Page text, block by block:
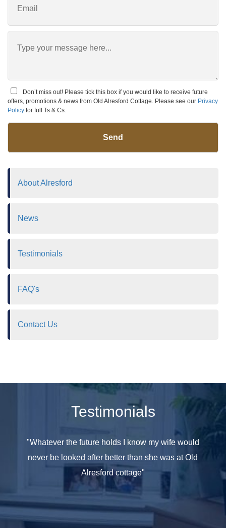
Don’t miss out! Please tick this box if you would like to receive future
offers, promotions & news from Old Alresford Cottage. Please see our Privacy
Policy for full Ts & Cs.
Send
About Alresford
News
Testimonials
FAQ's
Contact Us
Testimonials
as
age
"Whatever the future holds I know my wife would
never be looked after better than she was at Old
Alresford cottage"
she